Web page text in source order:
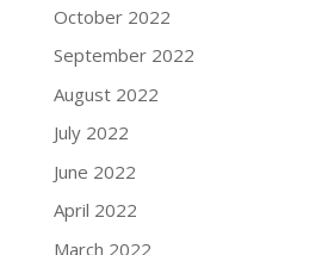
October 2022
September 2022
August 2022
July 2022
June 2022
April 2022
March 2022